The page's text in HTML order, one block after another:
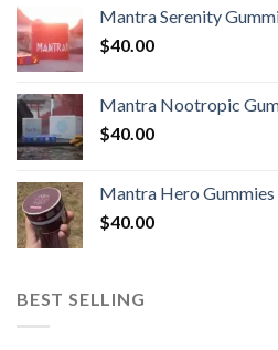
Mantra Serenity
$40.00
Mantra Nootropic
$40.00
Mantra Hero Gummies
$40.00
BEST SELLING